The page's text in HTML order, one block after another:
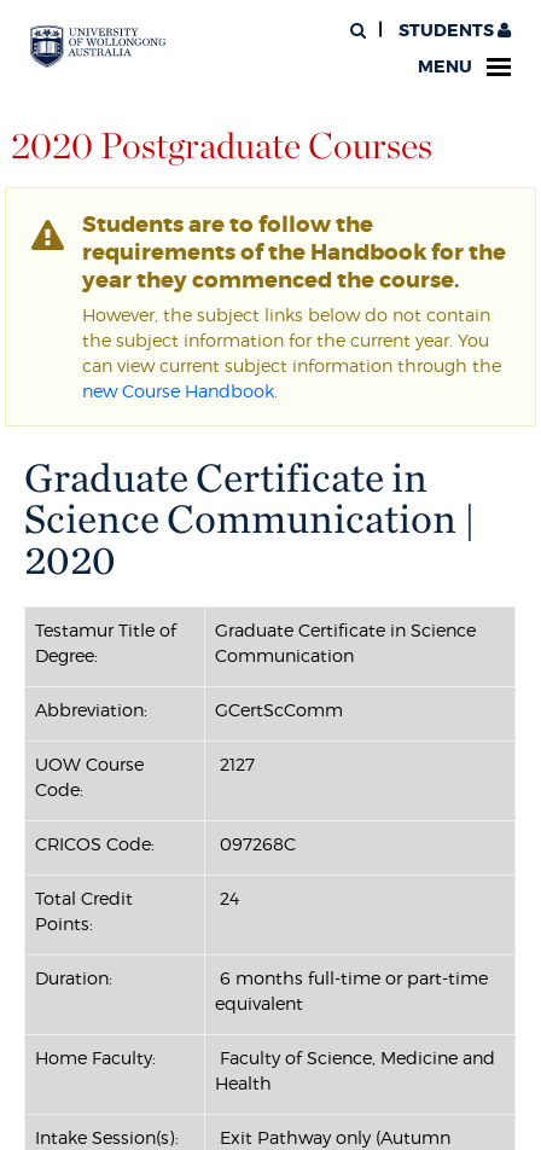
STUDENTS
MENU
2020 Postgraduate Courses
Students are to follow the
requirements of the Handbook for the
year they commenced the course.
However, the subject links below do not contain
the subject information for the current year. You
can view current subject information through the
new Course Handbook
Graduate Certificate in
Science Communication |
2020
Testamur Title of
Degree:
Graduate Certificate in Science
Communication
Abbreviation: GCertScComm
UOW Course
Code:
2127
CRICOS Code: 097268C
Total Credit
Points:
24
Duration:
6 months full-time or part-time
equivalent
Home Faculty:
Faculty of Science, Medicine and
Health
Intake Session(s):
Exit Pathway only (Autumn